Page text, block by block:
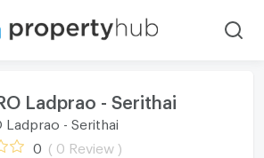
Ladprao - Serithai
Ladprao - Serithai
0 ( 0 Review )